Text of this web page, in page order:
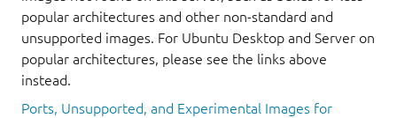
popular architectures and other non-standard and
unsupported images. For Ubuntu Desktop and Server on
popular architectures, please see the links above
instead.
Ports, Unsupported, and Experimental Images for